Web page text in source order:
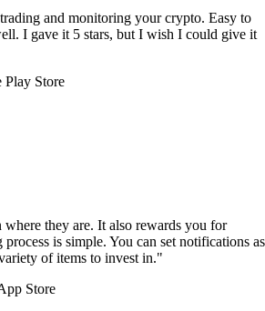
and monitoring your crypto. Easy to
I gave it 5 stars, but I wish I could give it
Play Store
where they are. It also rewards you for
is simple. You can set notifications as
of items to invest in."
Store